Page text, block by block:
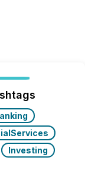
Investing